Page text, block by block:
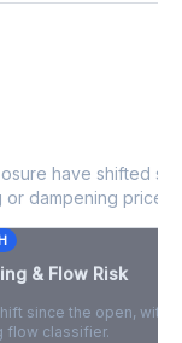
have shifted
dampening price
& Flow Risk
since the open, with
flow classifier.